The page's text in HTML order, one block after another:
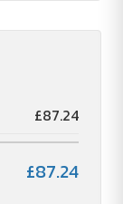
£87.24
£87.24